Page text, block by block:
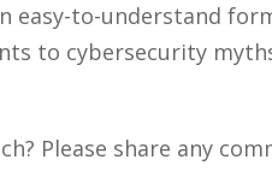
to-understand
to cybersecurity
Please share any